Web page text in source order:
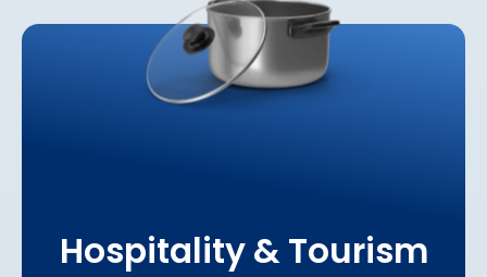
Hospitality & Tourism
Learn More About
Hospitality & Tourism